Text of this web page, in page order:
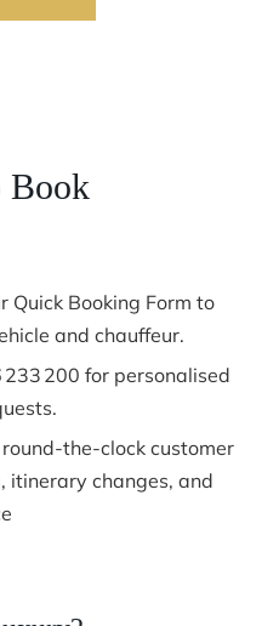
Book
Quick Booking Form to
and chauffeur.
233 200 for personalised
the-clock customer
itinerary changes, and